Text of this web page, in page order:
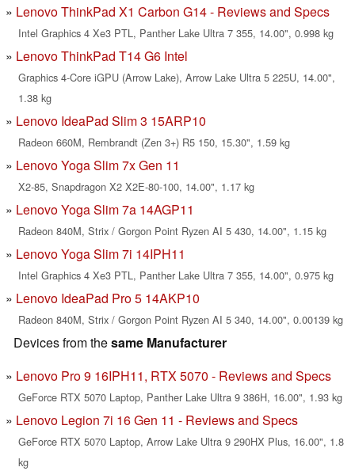
Lenovo ThinkPad X1 Carbon G14 - Reviews and Specs
Intel Graphics 4 Xe3 PTL, Panther Lake Ultra 7 355, 14.00", 0.998 kg
Lenovo ThinkPad T14 G6 Intel
Graphics 4-Core iGPU (Arrow Lake), Arrow Lake Ultra 5 225U, 14.00",
1.38 kg
Lenovo IdeaPad Slim 3 15ARP10
Radeon 660M, Rembrandt (Zen 3+) R5 150, 15.30", 1.59 kg
Lenovo Yoga Slim 7x Gen 11
X2-85, Snapdragon X2 X2E-80-100, 14.00", 1.17 kg
Lenovo Yoga Slim 7a 14AGP11
Radeon 840M, Strix / Gorgon Point Ryzen AI 5 430, 14.00", 1.15 kg
Lenovo Yoga Slim 7i 14IPH11
Intel Graphics 4 Xe3 PTL, Panther Lake Ultra 7 355, 14.00", 0.975 kg
Lenovo IdeaPad Pro 5 14AKP10
Radeon 840M, Strix / Gorgon Point Ryzen AI 5 340, 14.00", 0.00139 kg
Devices from thesame Manufacturer
Lenovo Pro 9 16IPH11, RTX 5070 - Reviews and Specs
GeForce RTX 5070 Laptop, Panther Lake Ultra 9 386H, 16.00", 1.93 kg
Lenovo Legion 7i 16 Gen 11 - Reviews and Specs
GeForce RTX 5070 Laptop, Arrow Lake Ultra 9 290HX Plus, 16.00", 1.8
kg